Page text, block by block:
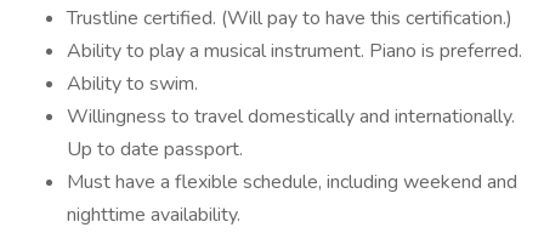
Trustline certified. (Will pay to have this certification.)
Ability to play a musical instrument. Piano is preferred.
Ability to swim.
Willingness to travel domestically and internationally.
Up to date passport.
Must have a flexible schedule, including weekend and
nighttime availability.